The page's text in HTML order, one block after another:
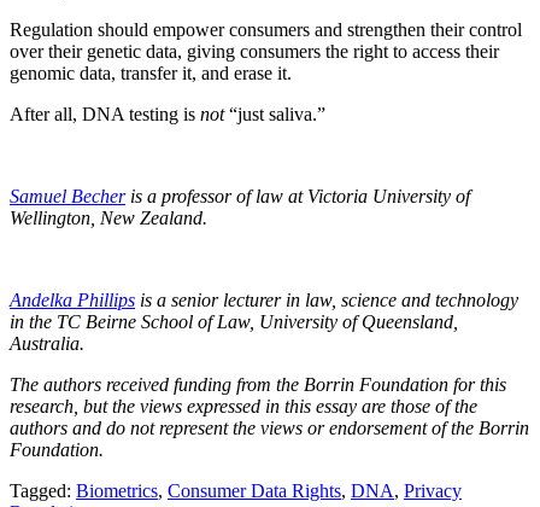
Regulation should empower consumers and strengthen their control
over their genetic data, giving consumers the right to access their
genomic data, transfer it, and erase it.
After all, DNA testing is not“just saliva.”
Samuel Becheris a professor of law at Victoria University of
Wellington, New Zealand.
Andelka Phillips is a senior lecturer in law, science and technology
in the TC Beirne School of Law, University of Queensland,
Australia.
The authors received funding from the Borrin Foundation for this
research, but the views expressed in this essay are those of the
authors and do not represent the views or endorsement of the Borrin
Foundation.
Tagged: Biometrics, Consumer Data Rights, DNA, Privacy